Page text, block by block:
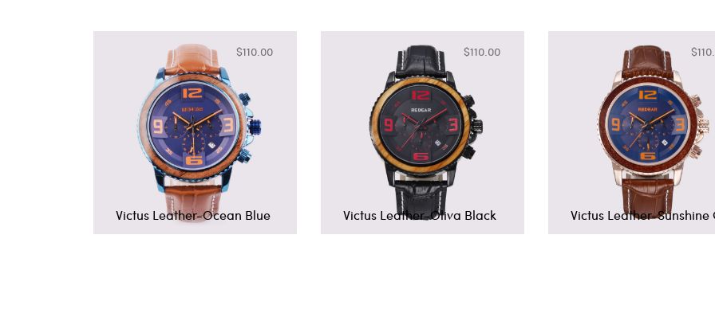
Victus Leather-Ocean Blue
$110.00
Victus Leather-Oliva Black
$110.00
Victus Leather-Sunshine